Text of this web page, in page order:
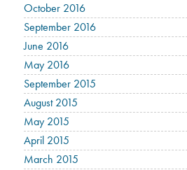
October 2016
September 2016
June 2016
May 2016
September 2015
August 2015
May 2015
April 2015
March 2015